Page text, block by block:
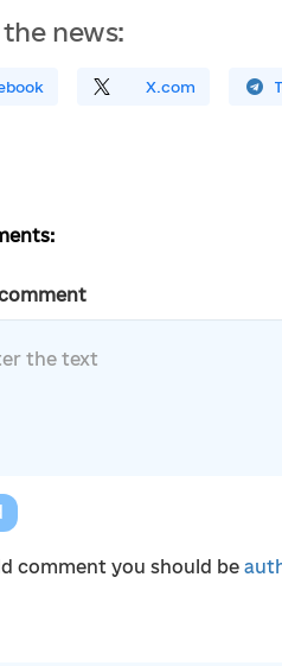
the news:
Поділитись X.comПоширити У
comment you should be